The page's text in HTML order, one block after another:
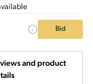
Bid
and product